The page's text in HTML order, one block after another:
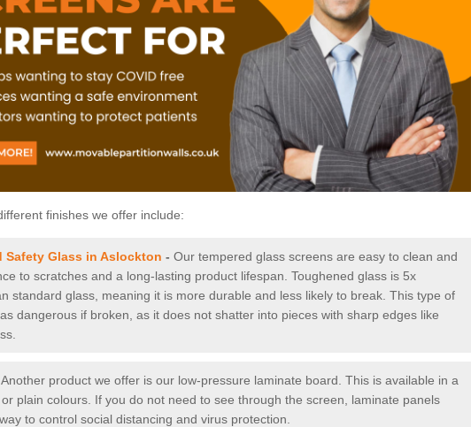
finishes we offer include:
Safety Glass in Aslockton - Our tempered glass screens are easy to clean and
to scratches and a long-lasting product lifespan. Toughened glass is 5x
standard glass, meaning it is more durable and less likely to break. This type of
dangerous if broken, as it does not shatter into pieces with sharp edges like
Another product we offer is our low-pressure laminate board. This is available in a
plain colours. If you do not need to see through the screen, laminate panels
to control social distancing and virus protection.